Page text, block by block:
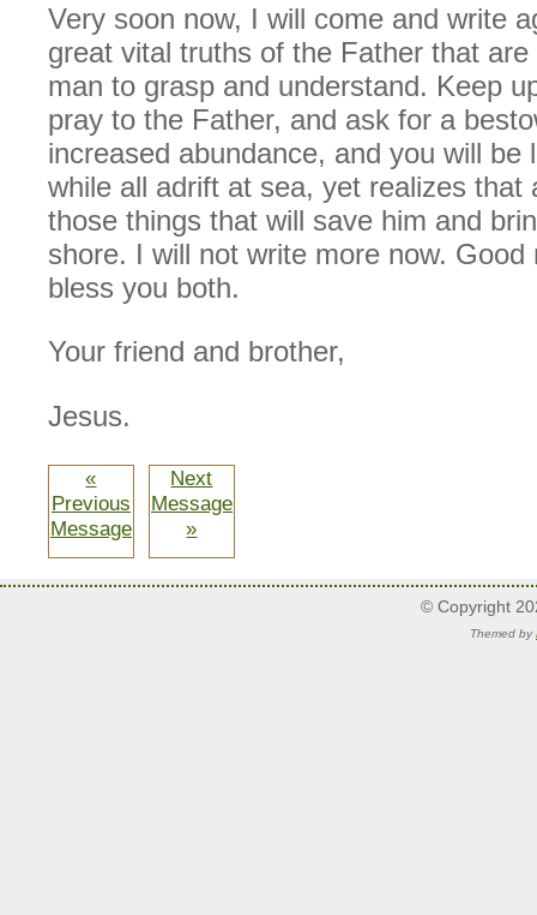
Very soon now, I will come and write
great vital truths of the Father that
man to grasp and understand. Keep
pray to the Father, and ask for a
increased abundance, and you will be
while all adrift at sea, yet realizes that
those things that will save him and
shore. I will not write more now. Good
bless you both.
Your friend and brother,
Jesus.
«
Previous
Message
Next
Message
»
© Copyright
Themed by